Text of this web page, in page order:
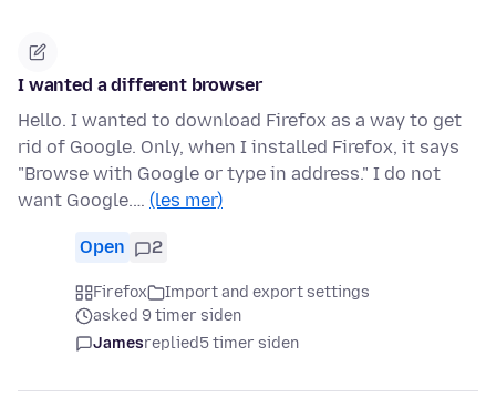
I wanted a different browser
Hello. I wanted to download Firefox as a way to get
rid of Google. Only, when I installed Firefox, it says
"Browse with Google or type in address." I do not
want Google.… (les mer)
Open 2
Firefox
Import and export settings
asked 9 timer siden
Jamesreplied5 timer siden